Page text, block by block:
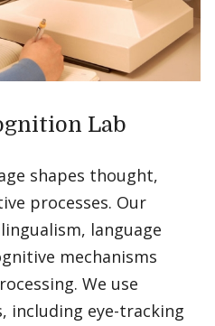
Lab
shapes thought,
processes. Our
language
mechanisms
We use
including eye-tracking